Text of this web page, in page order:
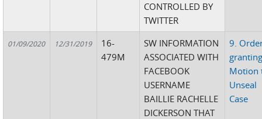
CONTROLLED BY
TWITTER
01/09/2020 12/31/2019
16-
479M
SW INFORMATION
ASSOCIATED WITH
FACEBOOK
USERNAME
BAILLIE RACHELLE
DICKERSON THAT
9.
Motion
Unseal
Case